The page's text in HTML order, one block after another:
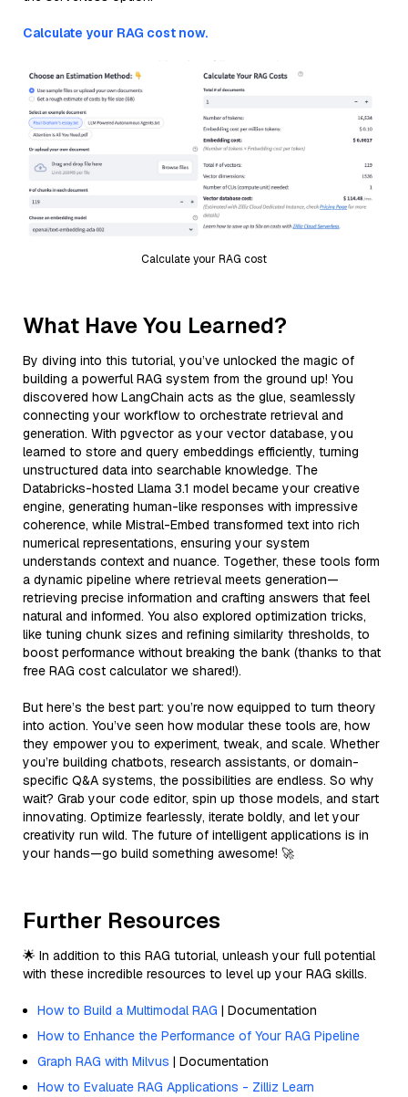
Calculate your RAG cost now.
Calculate your RAG cost
What Have You Learned?
By diving into this tutorial, you’ve unlocked the magic of
building a powerful RAG system from the ground up! You
discovered how LangChain acts as the glue, seamlessly
connecting your workflow to orchestrate retrieval and
generation. With pgvector as your vector database, you
learned to store and query embeddings efficiently, turning
unstructured data into searchable knowledge. The
Databricks-hosted Llama 3.1 model became your creative
engine, generating human-like responses with impressive
coherence, while Mistral-Embed transformed text into rich
numerical representations, ensuring your system
understands context and nuance. Together, these tools form
a dynamic pipeline where retrieval meets generation—
retrieving precise information and crafting answers that feel
natural and informed. You also explored optimization tricks,
like tuning chunk sizes and refining similarity thresholds, to
boost performance without breaking the bank (thanks to that
free RAG cost calculator we shared!).
But here’s the best part: you’re now equipped to turn theory
into action. You’ve seen how modular these tools are, how
they empower you to experiment, tweak, and scale. Whether
you’re building chatbots, research assistants, or domain-
specific Q&A systems, the possibilities are endless. So why
wait? Grab your code editor, spin up those models, and start
innovating. Optimize fearlessly, iterate boldly, and let your
creativity run wild. The future of intelligent applications is in
your hands—go build something awesome! 🚀
Further Resources
🌟 In addition to this RAG tutorial, unleash your full potential
with these incredible resources to level up your RAG skills.
How to Build a Multimodal RAG | Documentation
How to Enhance the Performance of Your RAG Pipeline
Graph RAG with Milvus | Documentation
How to Evaluate RAG Applications - Zilliz Learn